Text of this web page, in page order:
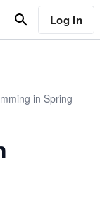
Log In
in Spring